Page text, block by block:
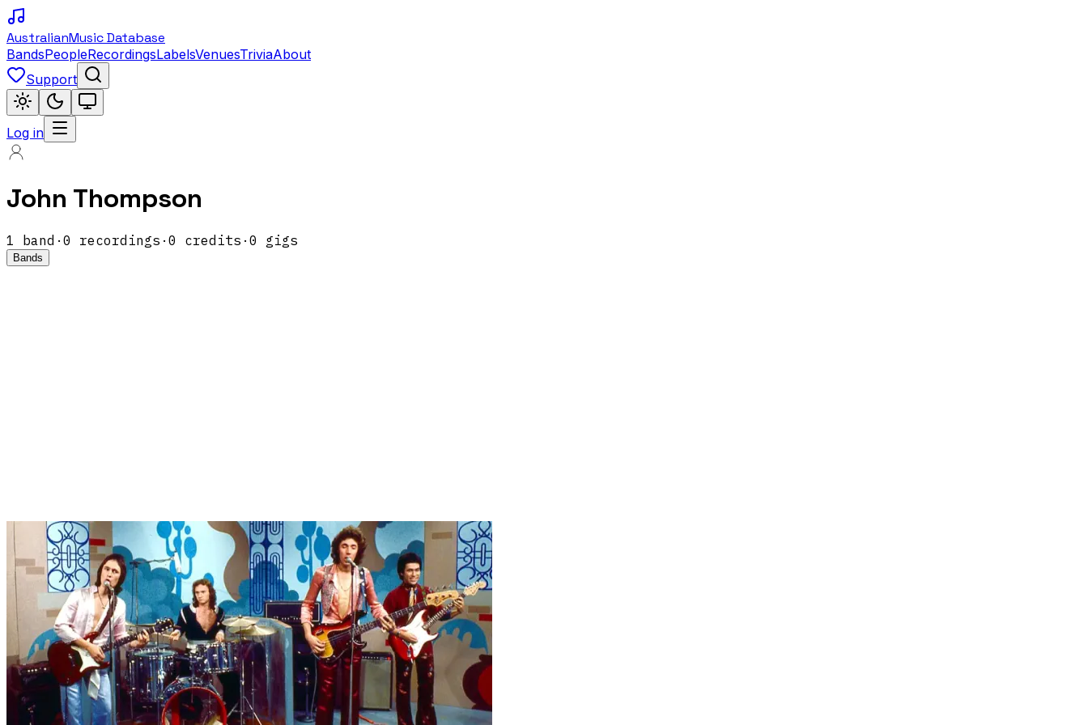
AustralianMusic Database
BandsPeopleRecordingsLabelsVenuesTriviaAbout
Support
Log in
John Thompson
1 band · 0 recordings · 0 credits · 0 gigs
Bands